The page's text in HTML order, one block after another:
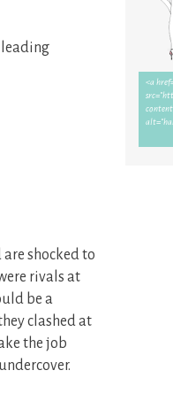
leading
are shocked to
rivals at
be a
clashed at
the job